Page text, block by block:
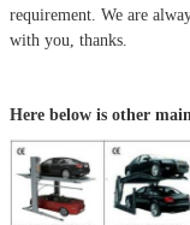
requirement. We are
with you, thanks.
Here below is other